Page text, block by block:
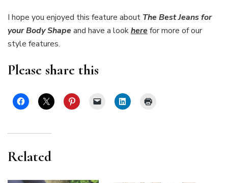
I hope you enjoyed this feature about The Best Jeans for
your Body Shapeand have a lookherefor more of our
style features.
Please share this
Related